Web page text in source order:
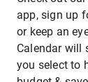
app, sign up
or keep an
Calendar will
you select to